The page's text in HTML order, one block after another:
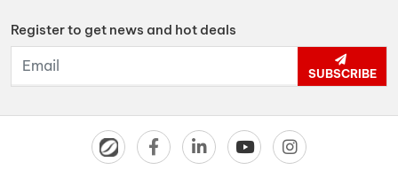
Register to get news and hot deals
SUBSCRIBE